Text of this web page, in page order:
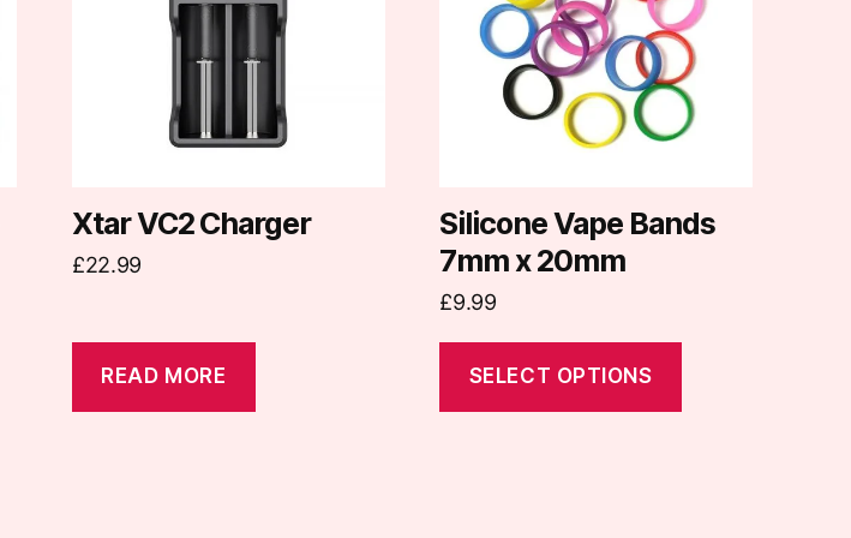
Xtar VC2 Charger
£22.99
READ MORE
Silicone Vape Bands
7mm x 20mm
£9.99
SELECT OPTIONS
variants.
options
on
the
product
page